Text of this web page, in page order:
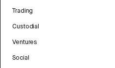
Trading
Custodial
Ventures
Social